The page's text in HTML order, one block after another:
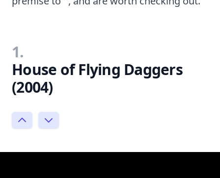
1.
House of Flying Daggers
(2004)